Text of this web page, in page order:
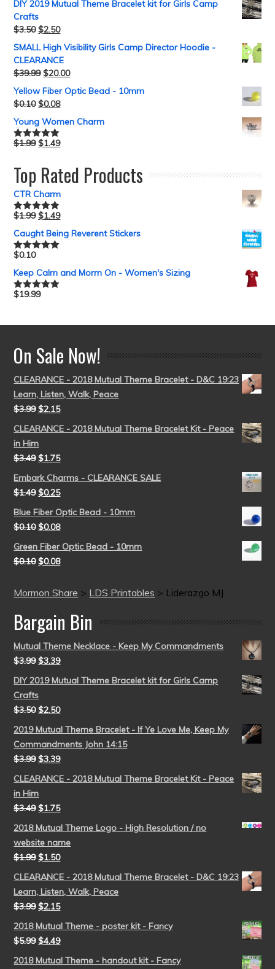
DIY 2019 Mutual Theme Bracelet kit for Girls Camp
Crafts
$3.50 $2.50
SMALL High Visibility Girls Camp Director Hoodie -
CLEARANCE
$39.99 $20.00
Yellow Fiber Optic Bead - 10mm
$0.10 $0.08
Young Women Charm
Rated5.00
$1.99 $1.49
Top Rated Products
CTR Charm
Rated5.00
$1.99 $1.49
Caught Being Reverent Stickers
Rated5.00
$0.10
Keep Calm and Morm On - Women's Sizing
Rated5.00
$19.99
On Sale Now!
CLEARANCE - 2018 Mutual Theme Bracelet - D&C 19:23
Learn, Listen, Walk, Peace
$3.99 $2.15
CLEARANCE - 2018 Mutual Theme Bracelet Kit - Peace
in Him
$3.49 $1.75
Embark Charms - CLEARANCE SALE
$1.49 $0.25
Blue Fiber Optic Bead - 10mm
$0.10 $0.08
Green Fiber Optic Bead - 10mm
$0.10 $0.08
Mormon Share > LDS Printables > Liderazgo MJ
Bargain Bin
Mutual Theme Necklace - Keep My Commandments
$3.99 $3.39
DIY 2019 Mutual Theme Bracelet kit for Girls Camp
Crafts
$3.50 $2.50
2019 Mutual Theme Bracelet - If Ye Love Me, Keep My
Commandments John 14:15
$3.99 $3.39
CLEARANCE - 2018 Mutual Theme Bracelet Kit - Peace
in Him
$3.49 $1.75
2018 Mutual Theme Logo - High Resolution / no
website name
$1.99 $1.50
CLEARANCE - 2018 Mutual Theme Bracelet - D&C 19:23
Learn, Listen, Walk, Peace
$3.99 $2.15
2018 Mutual Theme - poster kit - Fancy
$5.99 $4.49
2018 Mutual Theme - handout kit - Fancy